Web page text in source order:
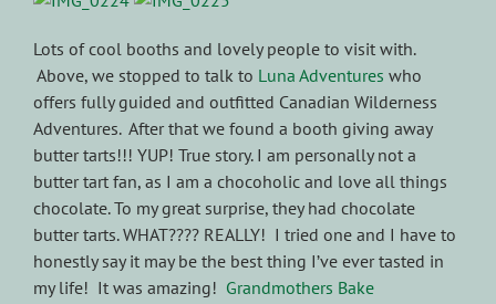
Lots of cool booths and lovely people to visit with.
Above, we stopped to talk to Luna Adventures who
offers fully guided and outfitted Canadian Wilderness
Adventures. After that we found a booth giving away
butter tarts!!! YUP! True story. I am personally not a
butter tart fan, as I am a chocoholic and love all things
chocolate. To my great surprise, they had chocolate
butter tarts. WHAT???? REALLY! I tried one and I have to
honestly say it may be the best thing I’ve ever tasted in
my life! It was amazing! Grandmothers Bake